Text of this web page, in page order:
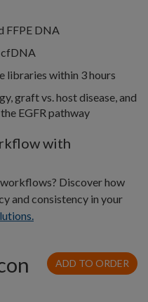
FFPE DNA
cfDNA
libraries within 3 hours
graft vs. host disease, and
EGFR pathway
with
Discover how
and consistency in your
ADD TO ORDER